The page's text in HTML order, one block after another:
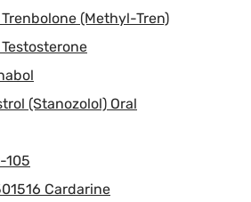
Trenbolone (Methyl-Tren)
Testosterone
(Stanozolol) Oral
105
Cardarine